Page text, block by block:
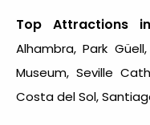
Top Attractions
Alhambra, Park
Museum, Seville
Costa del Sol,